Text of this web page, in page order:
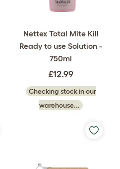
Nettex Total Mite Kill
Ready to use Solution -
750ml
£12.99
Checking stock in our
warehouse...